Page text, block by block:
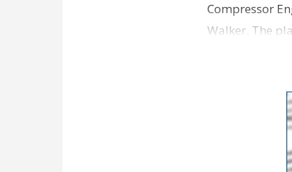
Compressor
Walker. The